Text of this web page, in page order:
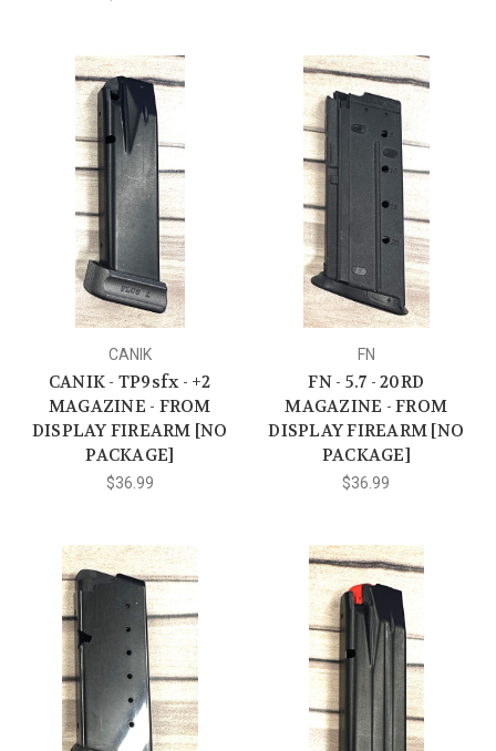
CANIK
CANIK - TP9sfx - +2
MAGAZINE - FROM
DISPLAY FIREARM [NO
PACKAGE]
$36.99
FN
FN - 5.7 - 20RD
MAGAZINE - FROM
DISPLAY FIREARM [NO
PACKAGE]
$36.99